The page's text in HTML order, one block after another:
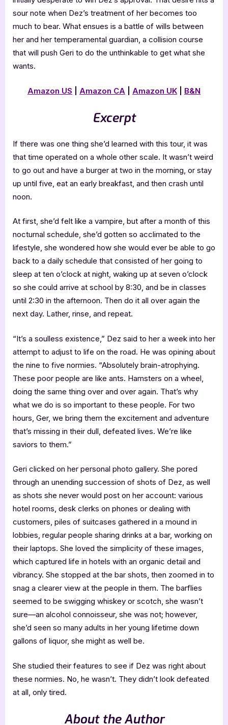
sour note when Dez’s treatment of her becomes too
much to bear. What ensues is a battle of wills between
her and her temperamental guardian, a collision course
that will push Geri to do the unthinkable to get what she
wants.
Amazon US Amazon CA Amazon UK B&N
Excerpt
If there was one thing she’d learned with this tour, it was
that time operated on a whole other scale. It wasn’t weird
to go out and have a burger at two in the morning, or stay
up until five, eat an early breakfast, and then crash until
noon.
At first, she’d felt like a vampire, but after a month of this
nocturnal schedule, she’d gotten so acclimated to the
lifestyle, she wondered how she would ever be able to go
back to a daily schedule that consisted of her going to
sleep at ten o’clock at night, waking up at seven o’clock
so she could arrive at school by 8:30, and be in classes
until 2:30 in the afternoon. Then do it all over again the
next day. Lather, rinse, and repeat.
“It’s a soulless existence,” Dez said to her a week into her
attempt to adjust to life on the road. He was opining about
the nine to five normies. “Absolutely brain-atrophying.
These poor people are like ants. Hamsters on a wheel,
doing the same thing over and over again. That’s why
what we do is so important to these people. For two
hours, Ger, we bring them the excitement and adventure
that’s missing in their dull, defeated lives. We’re like
saviors to them.”
Geri clicked on her personal photo gallery. She pored
through an unending succession of shots of Dez, as well
as shots she never would post on her account: various
hotel rooms, desk clerks on phones or dealing with
customers, piles of suitcases gathered in a mound in
lobbies, regular people sharing drinks at a bar, working on
their laptops. She loved the simplicity of these images,
which captured life in hotels with an organic detail and
vibrancy. She stopped at the bar shots, then zoomed in to
snag a clearer view at the people in them. The barflies
seemed to be swigging whiskey or scotch, she wasn’t
sure—an alcohol connoisseur, she was not; however,
she’d seen so many adults in her young lifetime down
gallons of liquor, she might as well be.
She studied their features to see if Dez was right about
these normies. No, he wasn’t. They didn’t look defeated
at all, only tired.
About the Author